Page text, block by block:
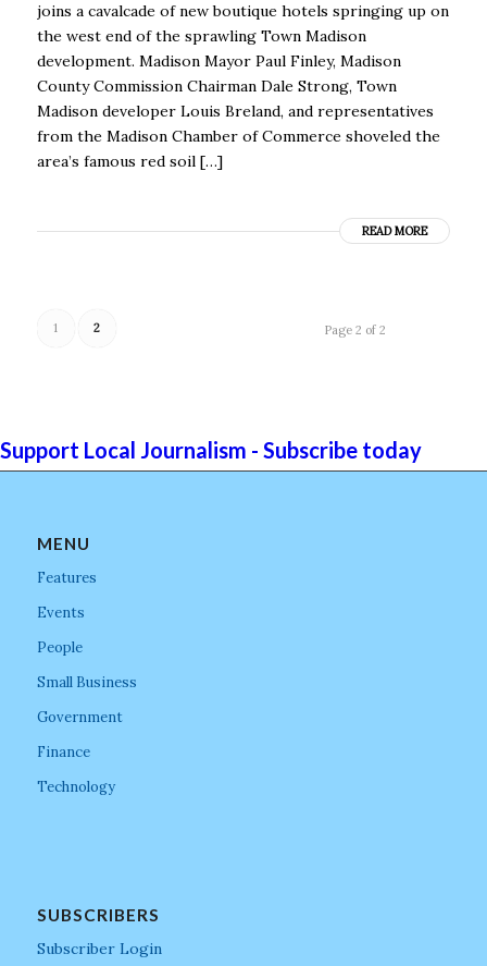
joins a cavalcade of new boutique hotels springing up on
the west end of the sprawling Town Madison
development. Madison Mayor Paul Finley, Madison
County Commission Chairman Dale Strong, Town
Madison developer Louis Breland, and representatives
from the Madison Chamber of Commerce shoveled the
area’s famous red soil […]
READ MORE
Page 2 of 2
1 2
Support Local Journalism - Subscribe today
MENU
Features
Events
People
Small Business
Government
Finance
Technology
SUBSCRIBERS
Subscriber Login